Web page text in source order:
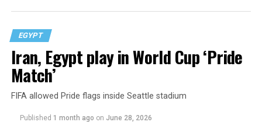
EGYPT
Iran, Egypt play in World Cup ‘Pride
Match’
FIFA allowed Pride flags inside Seattle stadium
Published 1 month ago on June 28, 2026